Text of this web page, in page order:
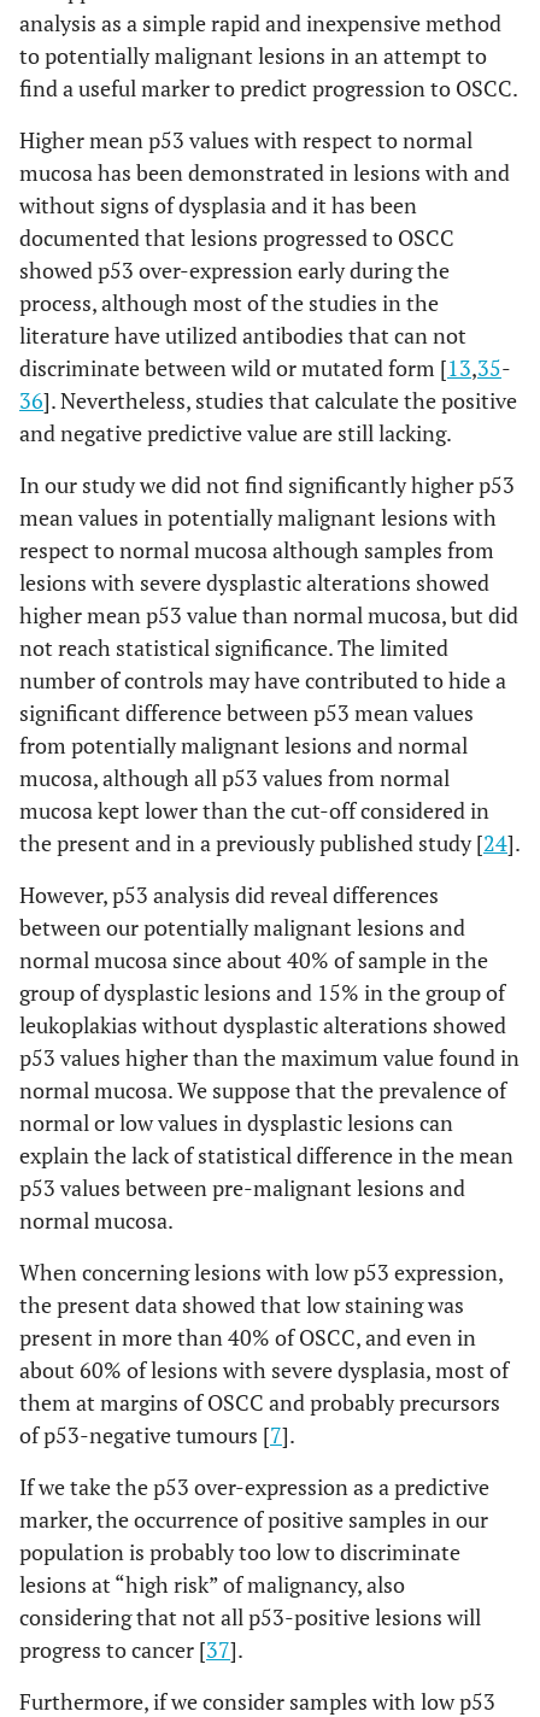
analysis as a simple rapid and inexpensive method
to potentially malignant lesions in an attempt to
find a useful marker to predict progression to OSCC.
Higher mean p53 values with respect to normal
mucosa has been demonstrated in lesions with and
without signs of dysplasia and it has been
documented that lesions progressed to OSCC
showed p53 over-expression early during the
process, although most of the studies in the
literature have utilized antibodies that can not
discriminate between wild or mutated form [13,35-
36]. Nevertheless, studies that calculate the positive
and negative predictive value are still lacking.
In our study we did not find significantly higher p53
mean values in potentially malignant lesions with
respect to normal mucosa although samples from
lesions with severe dysplastic alterations showed
higher mean p53 value than normal mucosa, but did
not reach statistical significance. The limited
number of controls may have contributed to hide a
significant difference between p53 mean values
from potentially malignant lesions and normal
mucosa, although all p53 values from normal
mucosa kept lower than the cut-off considered in
the present and in a previously published study [24].
However, p53 analysis did reveal differences
between our potentially malignant lesions and
normal mucosa since about 40% of sample in the
group of dysplastic lesions and 15% in the group of
leukoplakias without dysplastic alterations showed
p53 values higher than the maximum value found in
normal mucosa. We suppose that the prevalence of
normal or low values in dysplastic lesions can
explain the lack of statistical difference in the mean
p53 values between pre-malignant lesions and
normal mucosa.
When concerning lesions with low p53 expression,
the present data showed that low staining was
present in more than 40% of OSCC, and even in
about 60% of lesions with severe dysplasia, most of
them at margins of OSCC and probably precursors
of p53-negative tumours [7].
If we take the p53 over-expression as a predictive
marker, the occurrence of positive samples in our
population is probably too low to discriminate
lesions at “high risk” of malignancy, also
considering that not all p53-positive lesions will
progress to cancer [37].
Furthermore, if we consider samples with low p53